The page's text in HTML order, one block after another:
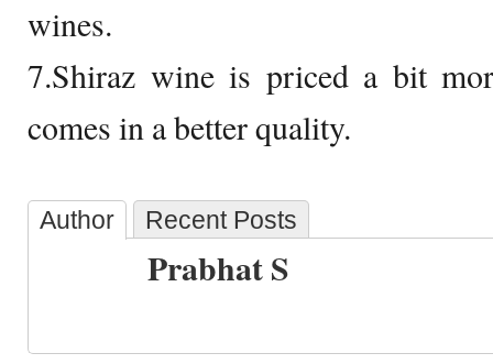
wines.
7.Shiraz wine is priced a bit
comes in a better quality.
Author Recent Posts
Prabhat S